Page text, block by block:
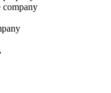
company